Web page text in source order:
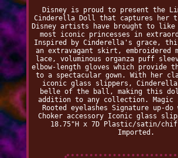
Disney is proud to present the
Cinderella Doll that captures her
Disney artists have brought to like
most iconic princesses in
Inspired by Cinderella's grace,
an extravagant skirt,
lace, voluminous organza puff
elbow-length gloves which provide
to a spectacular gown. With her
iconic glass slippers,
belle of the ball, making this
addition to any collection.
Rooted eyelashes Signature up-do
Choker accessory Iconic glass
18.75"H x 7D Plastic/satin/
Imported.